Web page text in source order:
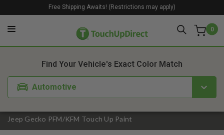
0
Free Shipping Awaits! (Restrictions may apply)
Jeep Gecko PFM/KFM Touch Up Paint
Find Your Vehicle's Exact Color Match
Automotive
1. Color 2. Product